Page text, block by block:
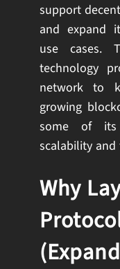
support
and expand
use cases.
technology
network to
growing
some of its
scalability and
Why